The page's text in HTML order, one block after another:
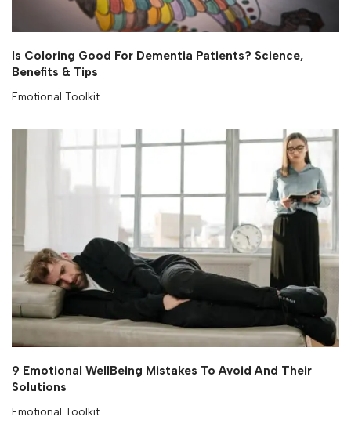
Is Coloring Good For Dementia Patients? Science,
Benefits & Tips
Emotional Toolkit
9 Emotional WellBeing Mistakes To Avoid And Their
Solutions
Emotional Toolkit